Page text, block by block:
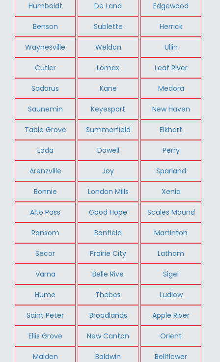
Humboldt De Land Edgewood
Benson Sublette Herrick
Waynesville Weldon Ullin
Cutler Lomax Leaf River
Sadorus Kane Medora
Saunemin Keyesport New Haven
Table Grove Summerfield Elkhart
Loda Dowell Perry
Arenzville Joy Sparland
Bonnie London Mills Xenia
Alto Pass Good Hope Scales Mound
Ransom Bonfield Martinton
Secor Prairie City Latham
Varna Belle Rive Sigel
Hume Thebes Ludlow
Saint Peter Broadlands Apple River
Ellis Grove New Canton Orient
Malden Baldwin Bellflower